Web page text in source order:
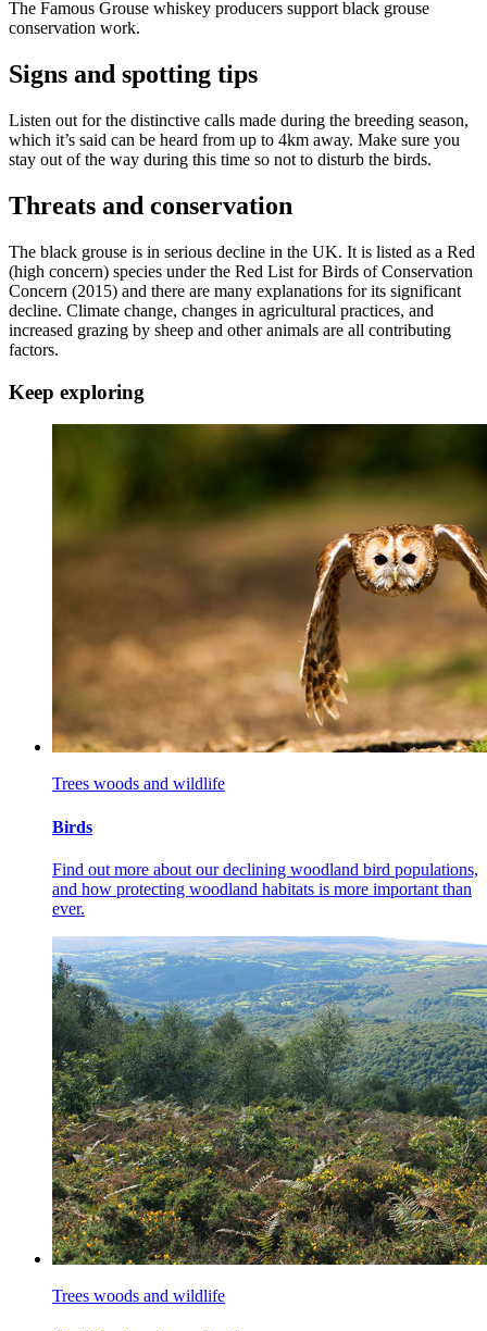
The Famous Grouse whiskey producers support black grouse
conservation work.
Signs and spotting tips
Listen out for the distinctive calls made during the breeding season,
which it’s said can be heard from up to 4km away. Make sure you
stay out of the way during this time so not to disturb the birds.
Threats and conservation
The black grouse is in serious decline in the UK. It is listed as a Red
(high concern) species under the Red List for Birds of Conservation
Concern (2015) and there are many explanations for its significant
decline. Climate change, changes in agricultural practices, and
increased grazing by sheep and other animals are all contributing
factors.
Keep exploring
Trees woods and wildlife
Birds
Find out more about our declining woodland bird populations,
and how protecting woodland habitats is more important than
ever.
Trees woods and wildlife